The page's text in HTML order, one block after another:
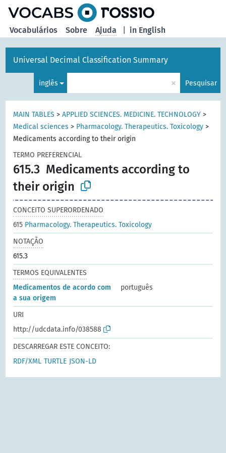
in English
Vocabulários Sobre Ajuda
Universal Decimal Classification Summary
inglês × Pesquisar
MAIN TABLES >APPLIED SCIENCES. MEDICINE. TECHNOLOGY >
Medical sciences > Pharmacology. Therapeutics. Toxicology >
Medicaments according to their origin
TERMO PREFERENCIAL
615.3 Medicaments according to
their origin
CONCEITO SUPERORDENADO
615 Pharmacology. Therapeutics. Toxicology
NOTAÇÃO
615.3
TERMOS EQUIVALENTES
Medicamentos de acordo com
a sua origem
português
URI
http://udcdata.info/038588
DESCARREGAR ESTE CONCEITO:
RDF/XML TURTLE JSON-LD